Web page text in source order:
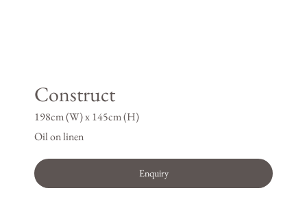
Construct
198cm (W) x 145cm (H)
Oil on linen
Enquiry